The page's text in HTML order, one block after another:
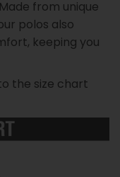
from unique
polos also
keeping you
the size chart